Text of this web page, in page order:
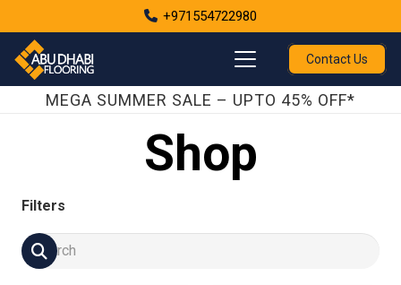
+971554722980
Contact Us
MEGA SUMMER SALE – UPTO 45% OFF*
Shop
Filters